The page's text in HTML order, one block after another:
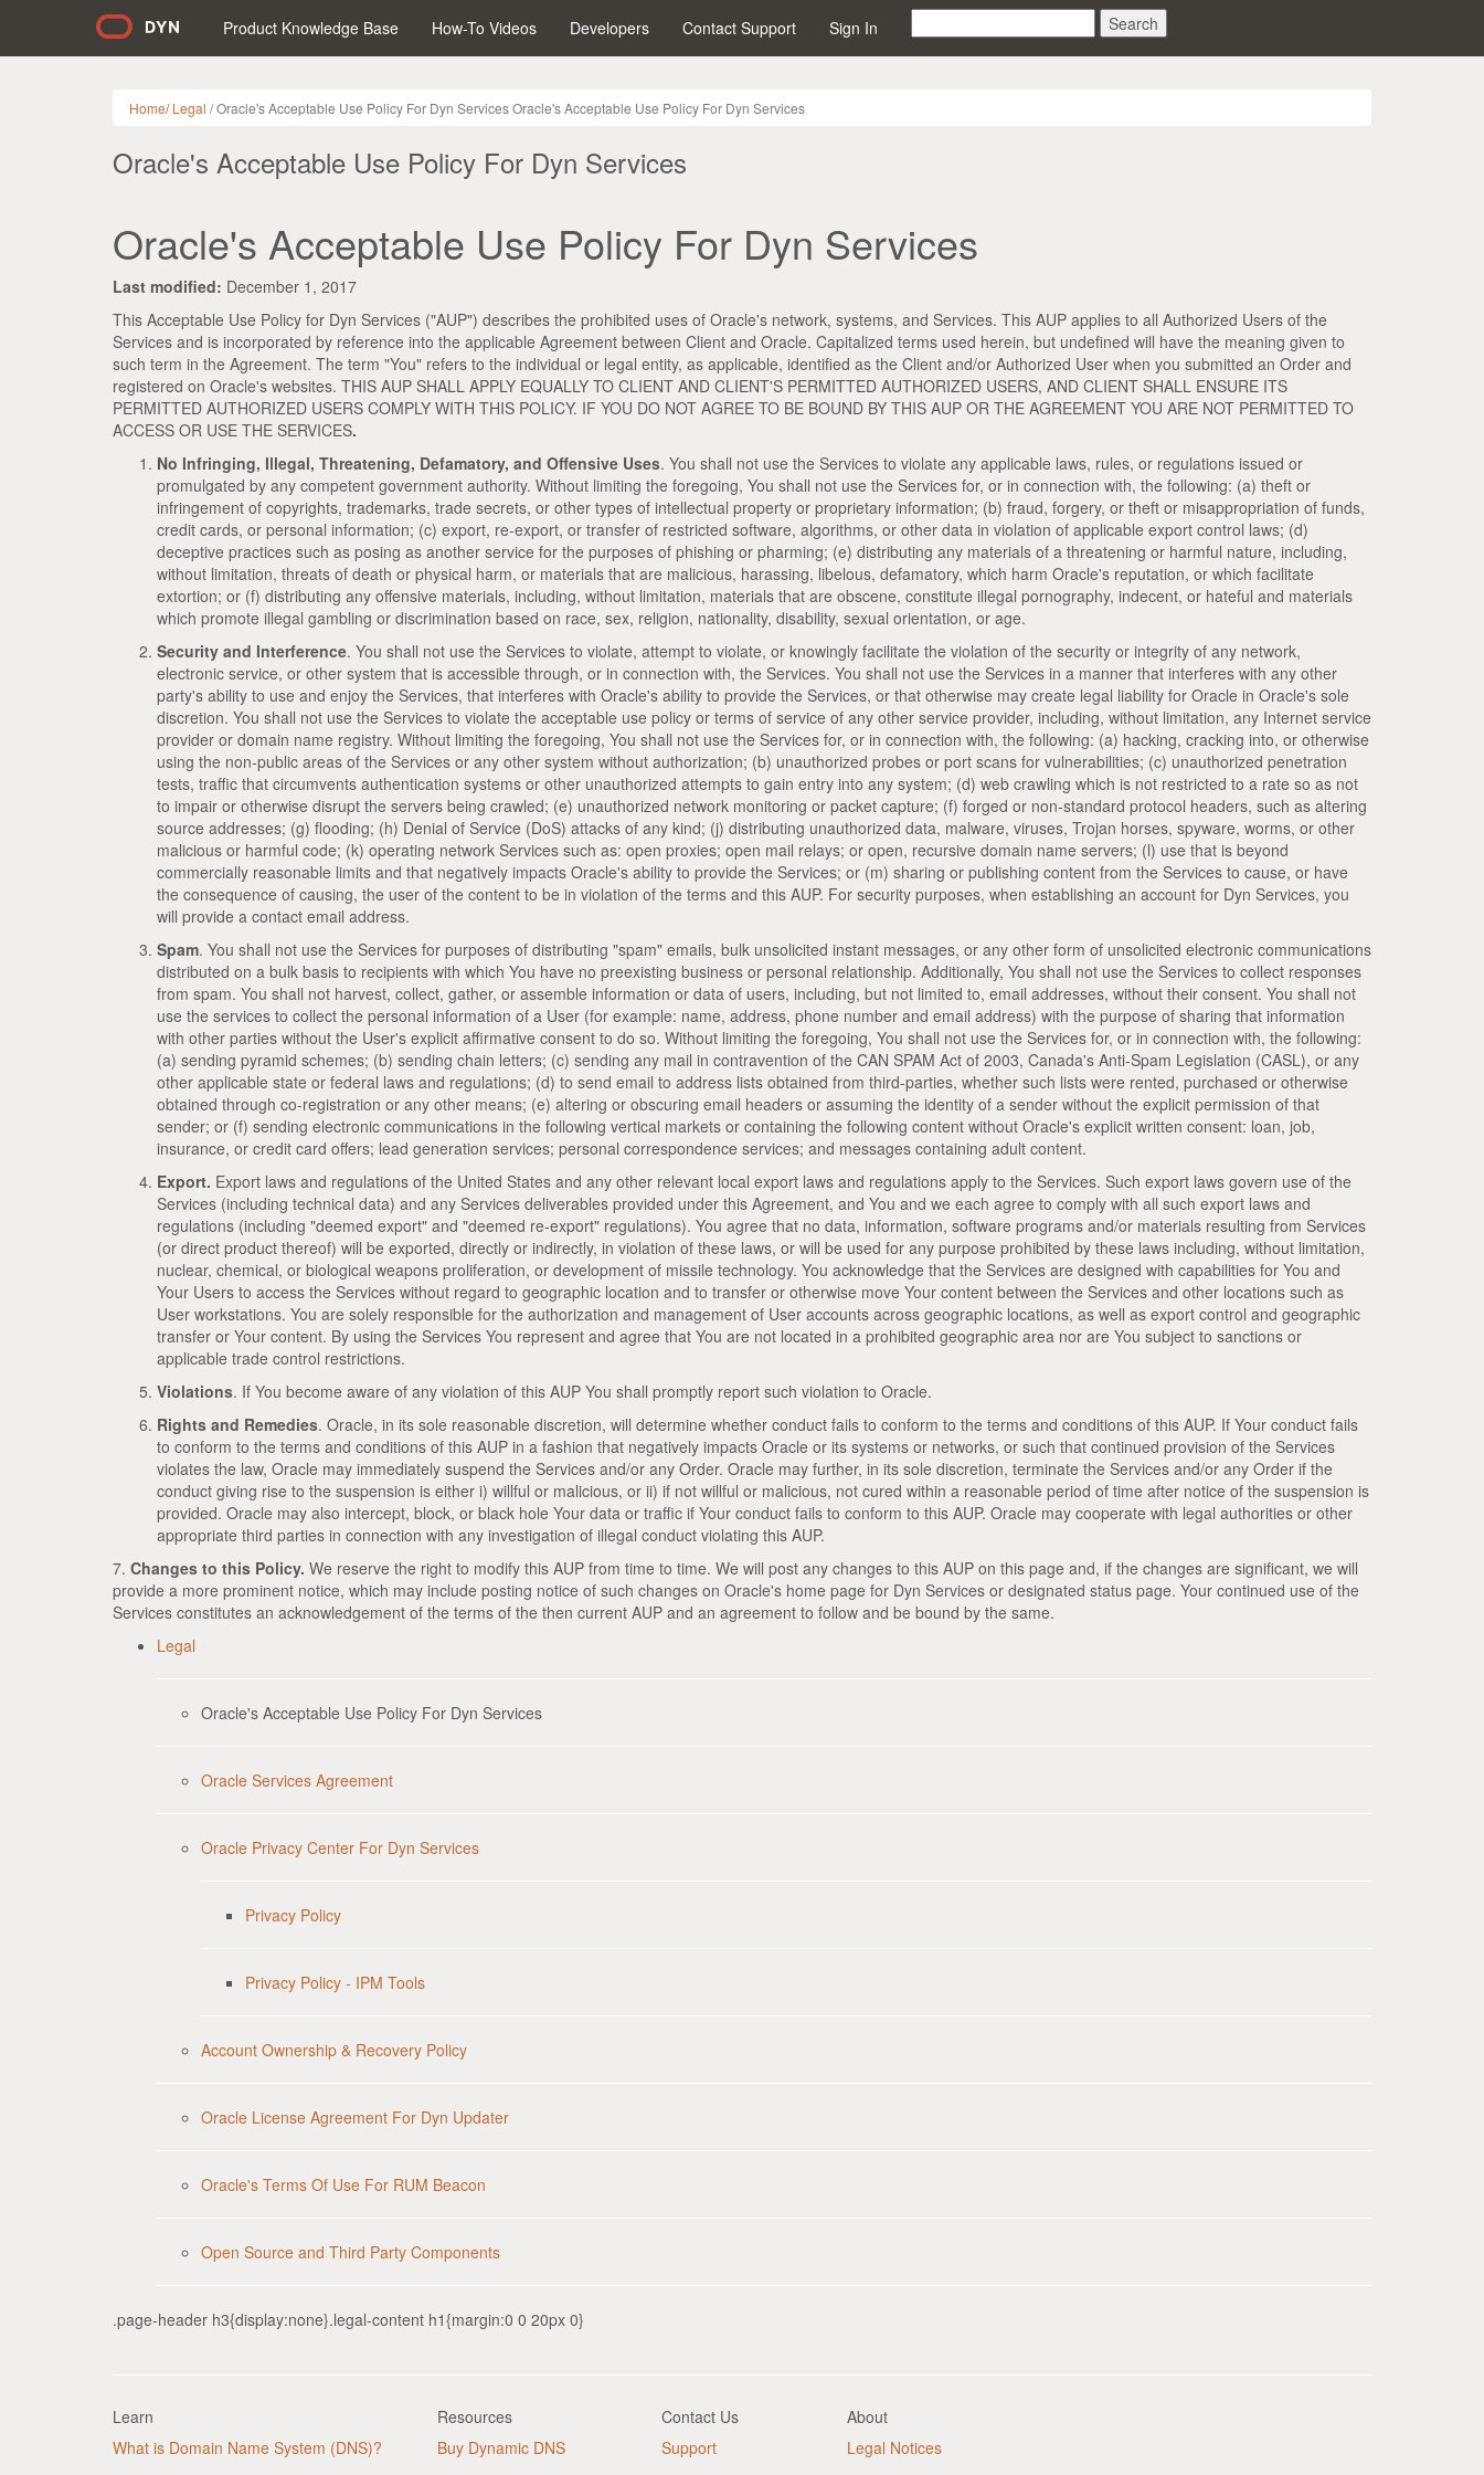
Product Knowledge Base How-To Videos Developers Contact Support Sign In Search
Home/ Legal / Oracle's Acceptable Use Policy For Dyn Services Oracle's Acceptable Use Policy For Dyn Services
Oracle's Acceptable Use Policy For Dyn Services
Oracle's Acceptable Use Policy For Dyn Services
Last modified: December 1, 2017
This Acceptable Use Policy for Dyn Services ("AUP") describes the prohibited uses of Oracle's network, systems, and Services. This AUP applies to all Authorized Users of the
Services and is incorporated by reference into the applicable Agreement between Client and Oracle. Capitalized terms used herein, but undefined will have the meaning given to
such term in the Agreement. The term "You" refers to the individual or legal entity, as applicable, identified as the Client and/or Authorized User when you submitted an Order and
registered on Oracle's websites. THIS AUP SHALL APPLY EQUALLY TO CLIENT AND CLIENT'S PERMITTED AUTHORIZED USERS, AND CLIENT SHALL ENSURE ITS
PERMITTED AUTHORIZED USERS COMPLY WITH THIS POLICY. IF YOU DO NOT AGREE TO BE BOUND BY THIS AUP OR THE AGREEMENT YOU ARE NOT PERMITTED TO
ACCESS OR USE THE SERVICES.
No Infringing, Illegal, Threatening, Defamatory, and Offensive Uses. You shall not use the Services to violate any applicable laws, rules, or regulations issued or
promulgated by any competent government authority. Without limiting the foregoing, You shall not use the Services for, or in connection with, the following: (a) theft or
infringement of copyrights, trademarks, trade secrets, or other types of intellectual property or proprietary information; (b) fraud, forgery, or theft or misappropriation of funds,
credit cards, or personal information; (c) export, re-export, or transfer of restricted software, algorithms, or other data in violation of applicable export control laws; (d)
deceptive practices such as posing as another service for the purposes of phishing or pharming; (e) distributing any materials of a threatening or harmful nature, including,
without limitation, threats of death or physical harm, or materials that are malicious, harassing, libelous, defamatory, which harm Oracle's reputation, or which facilitate
extortion; or (f) distributing any offensive materials, including, without limitation, materials that are obscene, constitute illegal pornography, indecent, or hateful and materials
which promote illegal gambling or discrimination based on race, sex, religion, nationality, disability, sexual orientation, or age.
Security and Interference. You shall not use the Services to violate, attempt to violate, or knowingly facilitate the violation of the security or integrity of any network,
electronic service, or other system that is accessible through, or in connection with, the Services. You shall not use the Services in a manner that interferes with any other
party's ability to use and enjoy the Services, that interferes with Oracle's ability to provide the Services, or that otherwise may create legal liability for Oracle in Oracle's sole
discretion. You shall not use the Services to violate the acceptable use policy or terms of service of any other service provider, including, without limitation, any Internet service
provider or domain name registry. Without limiting the foregoing, You shall not use the Services for, or in connection with, the following: (a) hacking, cracking into, or otherwise
using the non-public areas of the Services or any other system without authorization; (b) unauthorized probes or port scans for vulnerabilities; (c) unauthorized penetration
tests, traffic that circumvents authentication systems or other unauthorized attempts to gain entry into any system; (d) web crawling which is not restricted to a rate so as not
to impair or otherwise disrupt the servers being crawled; (e) unauthorized network monitoring or packet capture; (f) forged or non-standard protocol headers, such as altering
source addresses; (g) flooding; (h) Denial of Service (DoS) attacks of any kind; (j) distributing unauthorized data, malware, viruses, Trojan horses, spyware, worms, or other
malicious or harmful code; (k) operating network Services such as: open proxies; open mail relays; or open, recursive domain name servers; (l) use that is beyond
commercially reasonable limits and that negatively impacts Oracle's ability to provide the Services; or (m) sharing or publishing content from the Services to cause, or have
the consequence of causing, the user of the content to be in violation of the terms and this AUP. For security purposes, when establishing an account for Dyn Services, you
will provide a contact email address.
Spam. You shall not use the Services for purposes of distributing "spam" emails, bulk unsolicited instant messages, or any other form of unsolicited electronic communications
distributed on a bulk basis to recipients with which You have no preexisting business or personal relationship. Additionally, You shall not use the Services to collect responses
from spam. You shall not harvest, collect, gather, or assemble information or data of users, including, but not limited to, email addresses, without their consent. You shall not
use the services to collect the personal information of a User (for example: name, address, phone number and email address) with the purpose of sharing that information
with other parties without the User's explicit affirmative consent to do so. Without limiting the foregoing, You shall not use the Services for, or in connection with, the following:
(a) sending pyramid schemes; (b) sending chain letters; (c) sending any mail in contravention of the CAN SPAM Act of 2003, Canada's Anti-Spam Legislation (CASL), or any
other applicable state or federal laws and regulations; (d) to send email to address lists obtained from third-parties, whether such lists were rented, purchased or otherwise
obtained through co-registration or any other means; (e) altering or obscuring email headers or assuming the identity of a sender without the explicit permission of that
sender; or (f) sending electronic communications in the following vertical markets or containing the following content without Oracle's explicit written consent: loan, job,
insurance, or credit card offers; lead generation services; personal correspondence services; and messages containing adult content.
Export. Export laws and regulations of the United States and any other relevant local export laws and regulations apply to the Services. Such export laws govern use of the
Services (including technical data) and any Services deliverables provided under this Agreement, and You and we each agree to comply with all such export laws and
regulations (including "deemed export" and "deemed re-export" regulations). You agree that no data, information, software programs and/or materials resulting from Services
(or direct product thereof) will be exported, directly or indirectly, in violation of these laws, or will be used for any purpose prohibited by these laws including, without limitation,
nuclear, chemical, or biological weapons proliferation, or development of missile technology. You acknowledge that the Services are designed with capabilities for You and
Your Users to access the Services without regard to geographic location and to transfer or otherwise move Your content between the Services and other locations such as
User workstations. You are solely responsible for the authorization and management of User accounts across geographic locations, as well as export control and geographic
transfer or Your content. By using the Services You represent and agree that You are not located in a prohibited geographic area nor are You subject to sanctions or
applicable trade control restrictions.
Violations. If You become aware of any violation of this AUP You shall promptly report such violation to Oracle.
Rights and Remedies. Oracle, in its sole reasonable discretion, will determine whether conduct fails to conform to the terms and conditions of this AUP. If Your conduct fails
to conform to the terms and conditions of this AUP in a fashion that negatively impacts Oracle or its systems or networks, or such that continued provision of the Services
violates the law, Oracle may immediately suspend the Services and/or any Order. Oracle may further, in its sole discretion, terminate the Services and/or any Order if the
conduct giving rise to the suspension is either i) willful or malicious, or ii) if not willful or malicious, not cured within a reasonable period of time after notice of the suspension is
provided. Oracle may also intercept, block, or black hole Your data or traffic if Your conduct fails to conform to this AUP. Oracle may cooperate with legal authorities or other
appropriate third parties in connection with any investigation of illegal conduct violating this AUP.
7. Changes to this Policy. We reserve the right to modify this AUP from time to time. We will post any changes to this AUP on this page and, if the changes are significant, we will
provide a more prominent notice, which may include posting notice of such changes on Oracle's home page for Dyn Services or designated status page. Your continued use of the
Services constitutes an acknowledgement of the terms of the then current AUP and an agreement to follow and be bound by the same.
Legal
Oracle's Acceptable Use Policy For Dyn Services
Oracle Services Agreement
Oracle Privacy Center For Dyn Services
Privacy Policy
Privacy Policy - IPM Tools
Account Ownership & Recovery Policy
Oracle License Agreement For Dyn Updater
Oracle's Terms Of Use For RUM Beacon
Open Source and Third Party Components
.page-header h3{display:none}.legal-content h1{margin:0 0 20px 0}
Learn
What is Domain Name System (DNS)?
Resources
Buy Dynamic DNS
Contact Us
Support
About
Legal Notices